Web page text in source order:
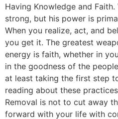
Having Knowledge and
strong, but his power is
When you realize, act, and
you get it. The greatest
energy is faith, whether in
in the goodness of the
at least taking the first step
reading about these
Removal is not to cut away
forward with your life with